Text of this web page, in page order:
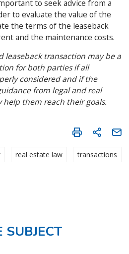
to seek advice from a
to evaluate the value of the
the terms of the leaseback
and the maintenance costs.
leaseback transaction may be a
for both parties if all
considered and if the
from legal and real
help them reach their goals.
real estate law transactions
SUBJECT